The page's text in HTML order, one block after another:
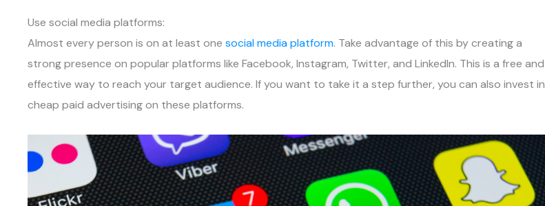
Use social media platforms:
Almost every person is on at least one social media platform. Take advantage of this by creating a
strong presence on popular platforms like Facebook, Instagram, Twitter, and LinkedIn. This is a free and
effective way to reach your target audience. If you want to take it a step further, you can also invest in
cheap paid advertising on these platforms.